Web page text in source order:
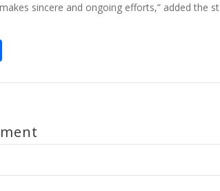
sincere and ongoing efforts,” added the